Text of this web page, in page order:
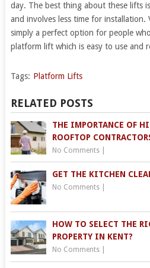
day. The best thing about these lifts
and involves less time for installation.
simply a perfect option for people
platform lift which is easy to use and
Tags: Platform Lifts
RELATED POSTS
THE IMPORTANCE OF
ROOFTOP
No Comments|
GET THE KITCHEN
No Comments|
HOW TO SELECT THE
PROPERTY IN KENT?
No Comments|